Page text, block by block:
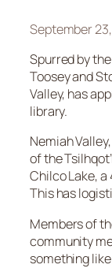
September 23,
Spurred by
Toosey and
Valley, has
library.
Nemiah
of the
Chilco Lake,
This has
Members of
community
something